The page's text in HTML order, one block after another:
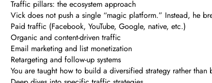
Traffic pillars: the ecosystem approach
Vick does not push a single “magic platform.” Instead, he
Paid traffic (Facebook, YouTube, Google, native, etc.)
Organic and content-driven traffic
Email marketing and list monetization
Retargeting and follow-up systems
You are taught how to build a diversified strategy rather